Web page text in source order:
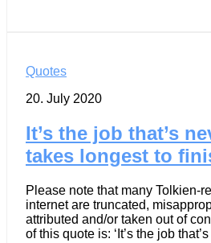
Quotes
20. July 2020
It’s the job that’s
takes longest to
Please note that many Tolkien-
internet are truncated,
attributed and/or taken out of
of this quote is: ‘It’s the job